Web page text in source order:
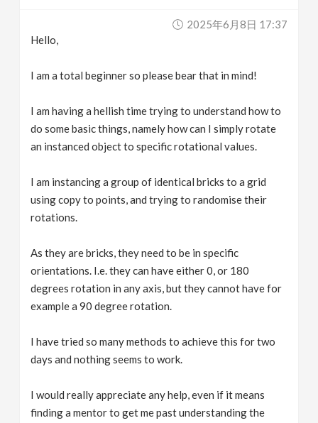
2025年6月8日 17:37
Hello,
I am a total beginner so please bear that in mind!
I am having a hellish time trying to understand how to
do some basic things, namely how can I simply rotate
an instanced object to specific rotational values.
I am instancing a group of identical bricks to a grid
using copy to points, and trying to randomise their
rotations.
As they are bricks, they need to be in specific
orientations. I.e. they can have either 0, or 180
degrees rotation in any axis, but they cannot have for
example a 90 degree rotation.
I have tried so many methods to achieve this for two
days and nothing seems to work.
I would really appreciate any help, even if it means
finding a mentor to get me past understanding the